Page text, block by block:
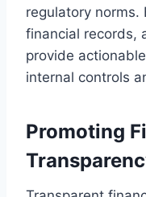
regulatory norms.
financial records,
provide
internal controls
Promoting